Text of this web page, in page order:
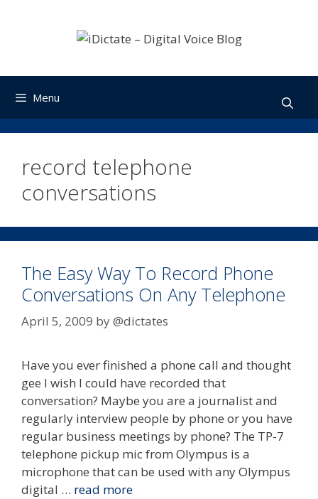
Menu
record telephone
conversations
The Easy Way To Record Phone
Conversations On Any Telephone
April 5, 2009 by@dictates
Have you ever finished a phone call and thought
gee I wish I could have recorded that
conversation? Maybe you are a journalist and
regularly interview people by phone or you have
regular business meetings by phone? The TP-7
telephone pickup mic from Olympus is a
microphone that can be used with any Olympus
digital … read more